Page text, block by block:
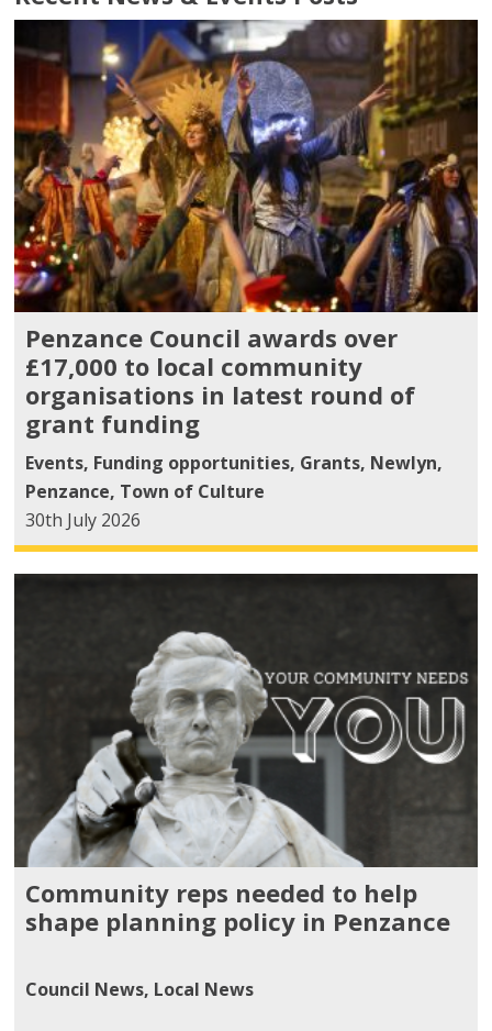
Penzance Council awards over
£17,000 to local community
organisations in latest round of
grant funding
Events, Funding opportunities, Grants, Newlyn,
Penzance, Town of Culture
30th July 2026
Community reps needed to help
shape planning policy in Penzance
Council News, Local News